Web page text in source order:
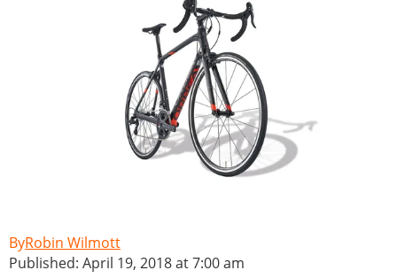
Robin Wilmott
Published: April 19, 2018 at 7:00 am